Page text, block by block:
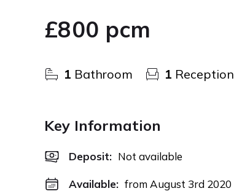
£800 pcm
1 Bathroom 1 Reception
Key Information
Deposit: Not available
Available: from August 3rd 2020